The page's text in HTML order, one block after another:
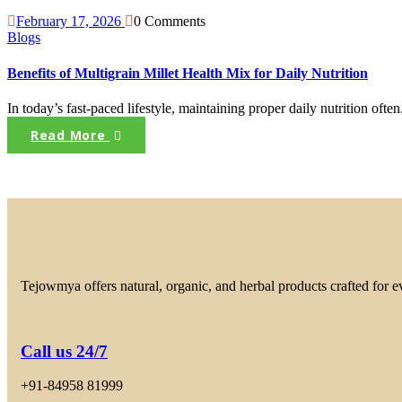
February 17, 2026
0 Comments
Blogs
Benefits of Multigrain Millet Health Mix for Daily Nutrition
In today’s fast-paced lifestyle, maintaining proper daily nutrition
Read More
Tejowmya offers natural, organic, and herbal products crafted for
Call us 24/7
+91-84958 81999